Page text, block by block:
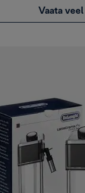
Vaata veel